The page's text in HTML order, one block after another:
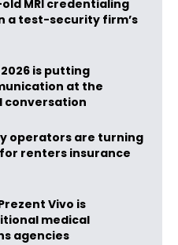
MRI credentialing
a test-security firm’s
is putting
at the
conversation
operators are turning
renters insurance
Vivo is
medical
agencies